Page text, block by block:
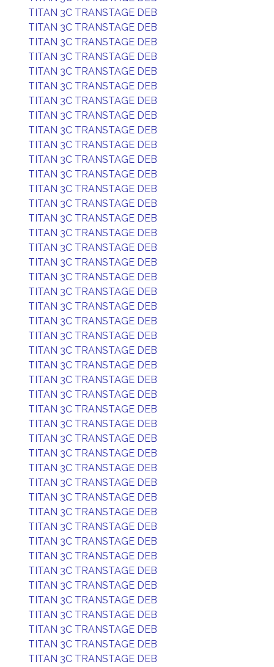
TITAN 3C TRANSTAGE DEB
TITAN 3C TRANSTAGE DEB
TITAN 3C TRANSTAGE DEB
TITAN 3C TRANSTAGE DEB
TITAN 3C TRANSTAGE DEB
TITAN 3C TRANSTAGE DEB
TITAN 3C TRANSTAGE DEB
TITAN 3C TRANSTAGE DEB
TITAN 3C TRANSTAGE DEB
TITAN 3C TRANSTAGE DEB
TITAN 3C TRANSTAGE DEB
TITAN 3C TRANSTAGE DEB
TITAN 3C TRANSTAGE DEB
TITAN 3C TRANSTAGE DEB
TITAN 3C TRANSTAGE DEB
TITAN 3C TRANSTAGE DEB
TITAN 3C TRANSTAGE DEB
TITAN 3C TRANSTAGE DEB
TITAN 3C TRANSTAGE DEB
TITAN 3C TRANSTAGE DEB
TITAN 3C TRANSTAGE DEB
TITAN 3C TRANSTAGE DEB
TITAN 3C TRANSTAGE DEB
TITAN 3C TRANSTAGE DEB
TITAN 3C TRANSTAGE DEB
TITAN 3C TRANSTAGE DEB
TITAN 3C TRANSTAGE DEB
TITAN 3C TRANSTAGE DEB
TITAN 3C TRANSTAGE DEB
TITAN 3C TRANSTAGE DEB
TITAN 3C TRANSTAGE DEB
TITAN 3C TRANSTAGE DEB
TITAN 3C TRANSTAGE DEB
TITAN 3C TRANSTAGE DEB
TITAN 3C TRANSTAGE DEB
TITAN 3C TRANSTAGE DEB
TITAN 3C TRANSTAGE DEB
TITAN 3C TRANSTAGE DEB
TITAN 3C TRANSTAGE DEB
TITAN 3C TRANSTAGE DEB
TITAN 3C TRANSTAGE DEB
TITAN 3C TRANSTAGE DEB
TITAN 3C TRANSTAGE DEB
TITAN 3C TRANSTAGE DEB
TITAN 3C TRANSTAGE DEB